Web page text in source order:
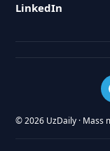
LinkedIn
© 2026 UzDaily ·